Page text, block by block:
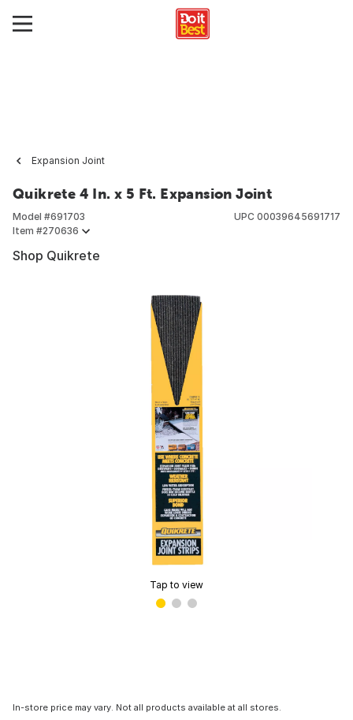
Expansion Joint
Quikrete 4 In. x 5 Ft. Expansion Joint
Model #691703
Item #270636
UPC 00039645691717
Shop Quikrete
Tap to view
In-store price may vary. Not all products available at all stores.